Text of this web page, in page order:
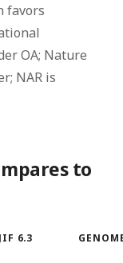
favors
OA; Nature
NAR is
to
6.3